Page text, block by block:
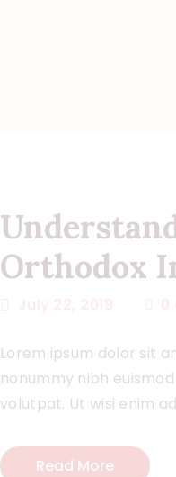
Orthodox
Lorem ipsum dolor sit
nonummy nibh
volutpat. Ut wisi enim
Read More